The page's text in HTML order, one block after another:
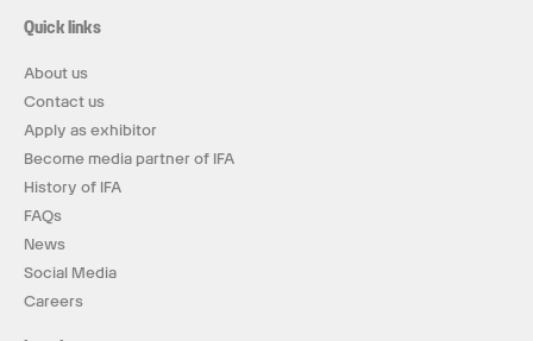
Quick links
About us
Contact us
Apply as exhibitor
Become media partner of IFA
History of IFA
FAQs
News
Social Media
Careers